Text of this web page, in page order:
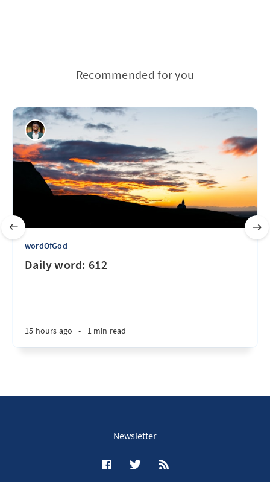
Recommended for you
wordOfGod
Daily word: 612
15 hours ago • 1 min read
Newsletter